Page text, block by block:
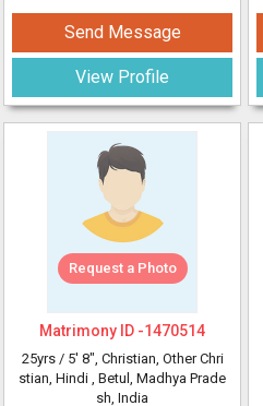
Send Message
View Profile
Request a Photo
Matrimony ID -1470514
25yrs / 5' 8", Christian, Other Chri
stian, Hindi , Betul, Madhya Prade
sh, India